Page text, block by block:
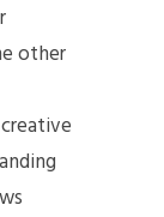
other